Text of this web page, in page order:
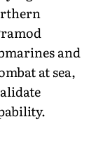
and
at sea,